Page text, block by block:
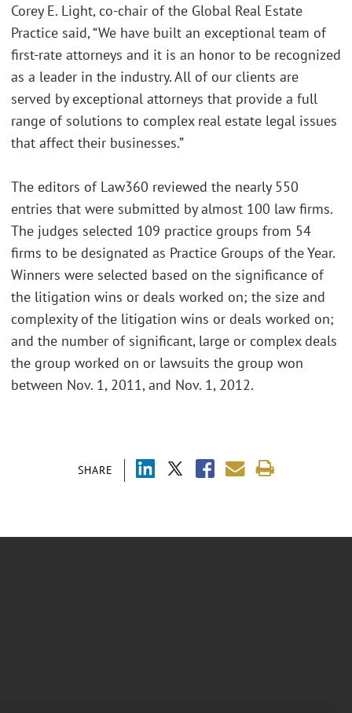
SHARE
Corey E. Light, co-chair of the Global Real Estate
Practice said, “We have built an exceptional team of
first-rate attorneys and it is an honor to be recognized
as a leader in the industry. All of our clients are
served by exceptional attorneys that provide a full
range of solutions to complex real estate legal issues
that affect their businesses.”
The editors of Law360 reviewed the nearly 550
entries that were submitted by almost 100 law firms.
The judges selected 109 practice groups from 54
firms to be designated as Practice Groups of the Year.
Winners were selected based on the significance of
the litigation wins or deals worked on; the size and
complexity of the litigation wins or deals worked on;
and the number of significant, large or complex deals
the group worked on or lawsuits the group won
between Nov. 1, 2011, and Nov. 1, 2012.